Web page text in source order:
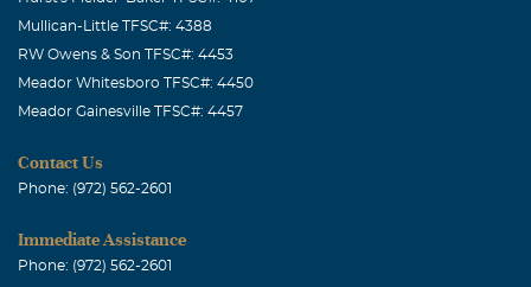
Mullican-Little TFSC#: 4388
RW Owens & Son TFSC#: 4453
Meador Whitesboro TFSC#: 4450
Meador Gainesville TFSC#: 4457
Contact Us
Phone: (972) 562-2601
Immediate Assistance
Phone: (972) 562-2601